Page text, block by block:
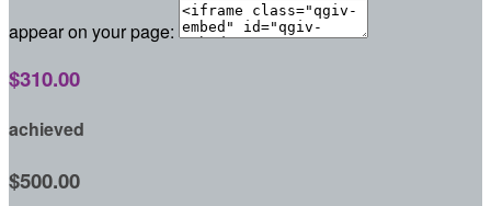
appear on your page:
$310.00
achieved
$500.00